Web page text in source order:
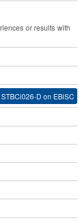
or results with
D on EBiSC